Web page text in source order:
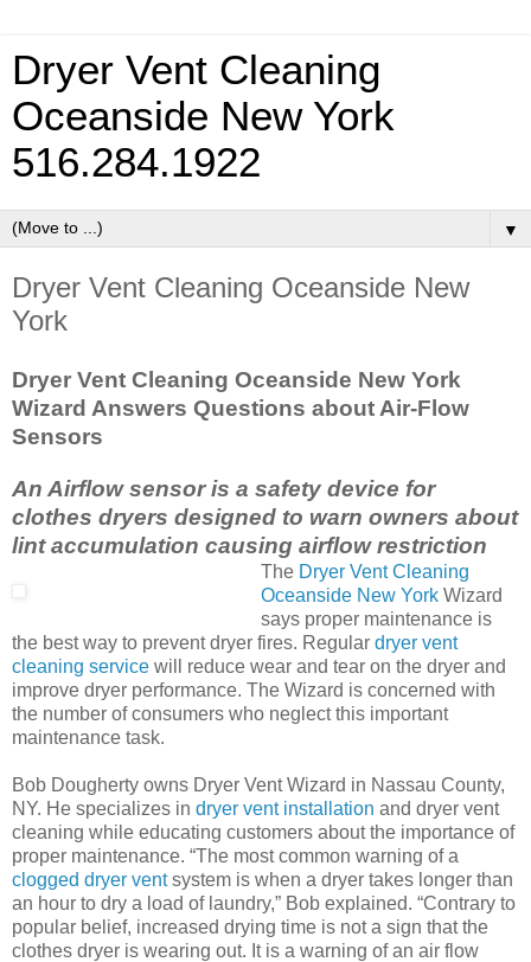
Dryer Vent Cleaning
Oceanside New York
516.284.1922
▼
Dryer Vent Cleaning Oceanside New
York
Dryer Vent Cleaning Oceanside New York
Wizard Answers Questions about Air-Flow
Sensors
An Airflow sensor is a safety device for
clothes dryers designed to warn owners about
lint accumulation causing airflow restriction
The Dryer Vent Cleaning
Oceanside New York Wizard
says proper maintenance is
the best way to prevent dryer fires. Regular dryer vent
cleaning service will reduce wear and tear on the dryer and
improve dryer performance. The Wizard is concerned with
the number of consumers who neglect this important
maintenance task.
Bob Dougherty owns Dryer Vent Wizard in Nassau County,
NY. He specializes in dryer vent installation and dryer vent
cleaning while educating customers about the importance of
proper maintenance. “The most common warning of a
clogged dryer ventsystem is when a dryer takes longer than
an hour to dry a load of laundry,” Bob explained. “Contrary to
popular belief, increased drying time is not a sign that the
clothes dryer is wearing out. It is a warning of an air flow